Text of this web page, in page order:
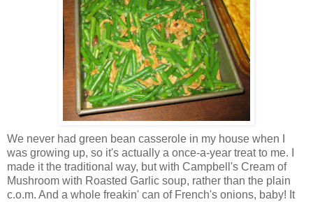
We never had green bean casserole in my house when I
was growing up, so it's actually a once-a-year treat to me. I
made it the traditional way, but with Campbell's Cream of
Mushroom with Roasted Garlic soup, rather than the plain
c.o.m. And a whole freakin' can of French's onions, baby! It